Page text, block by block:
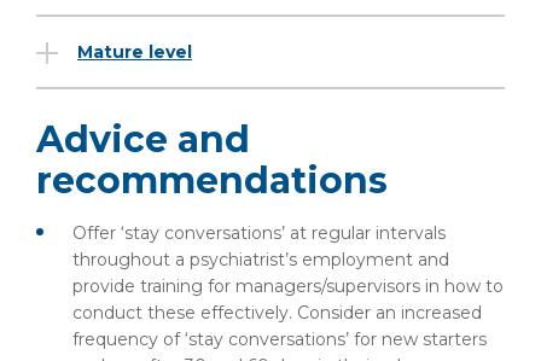
Mature level
Advice and
recommendations
Offer ‘stay conversations’ at regular intervals
throughout a psychiatrist’s employment and
provide training for managers/supervisors in how to
conduct these effectively. Consider an increased
frequency of ‘stay conversations’ for new starters